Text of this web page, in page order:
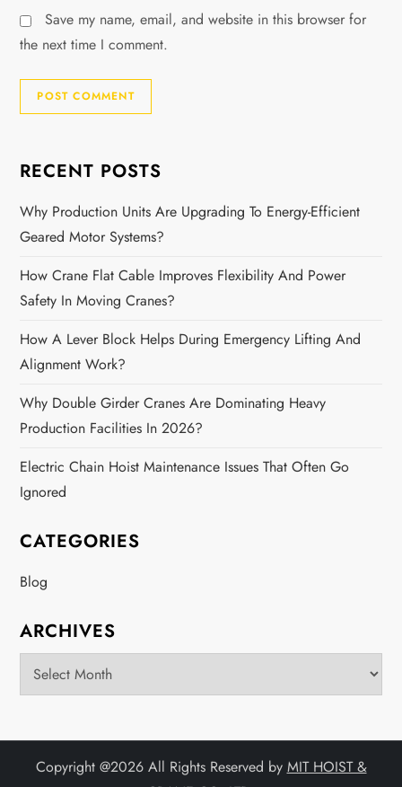
Save my name, email, and website in this browser for
the next time I comment.
RECENT POSTS
Why Production Units Are Upgrading To Energy-Efficient
Geared Motor Systems?
How Crane Flat Cable Improves Flexibility And Power
Safety In Moving Cranes?
How A Lever Block Helps During Emergency Lifting And
Alignment Work?
Why Double Girder Cranes Are Dominating Heavy
Production Facilities In 2026?
Electric Chain Hoist Maintenance Issues That Often Go
Ignored
CATEGORIES
Blog
ARCHIVES
Archives
Copyright @2026 All Rights Reserved by MIT HOIST &